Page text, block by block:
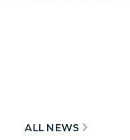
ALL NEWS